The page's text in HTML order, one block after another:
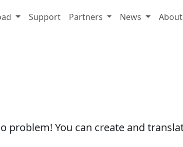
Support Partners News About
problem! You can create and